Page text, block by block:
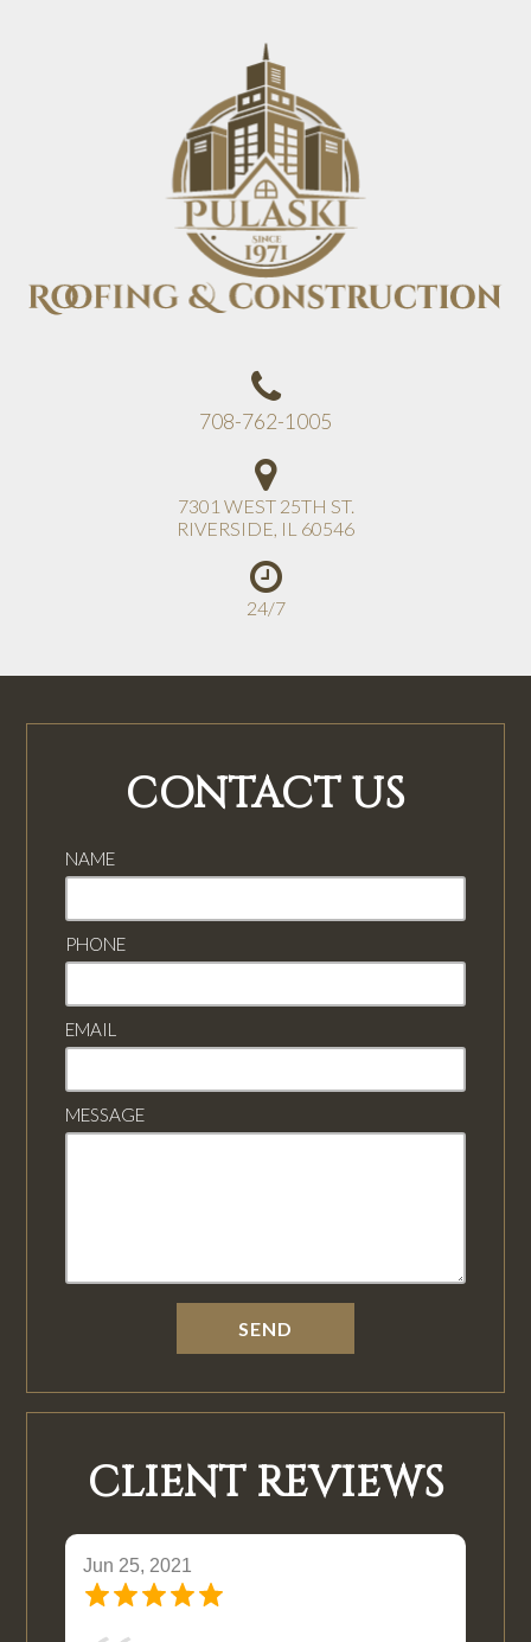
708-762-1005
7301 WEST 25TH ST.
RIVERSIDE IL 60546
24/7
CONTACT US
NAME
PHONE
EMAIL
MESSAGE
CLIENT REVIEWS
Jun 25, 2021